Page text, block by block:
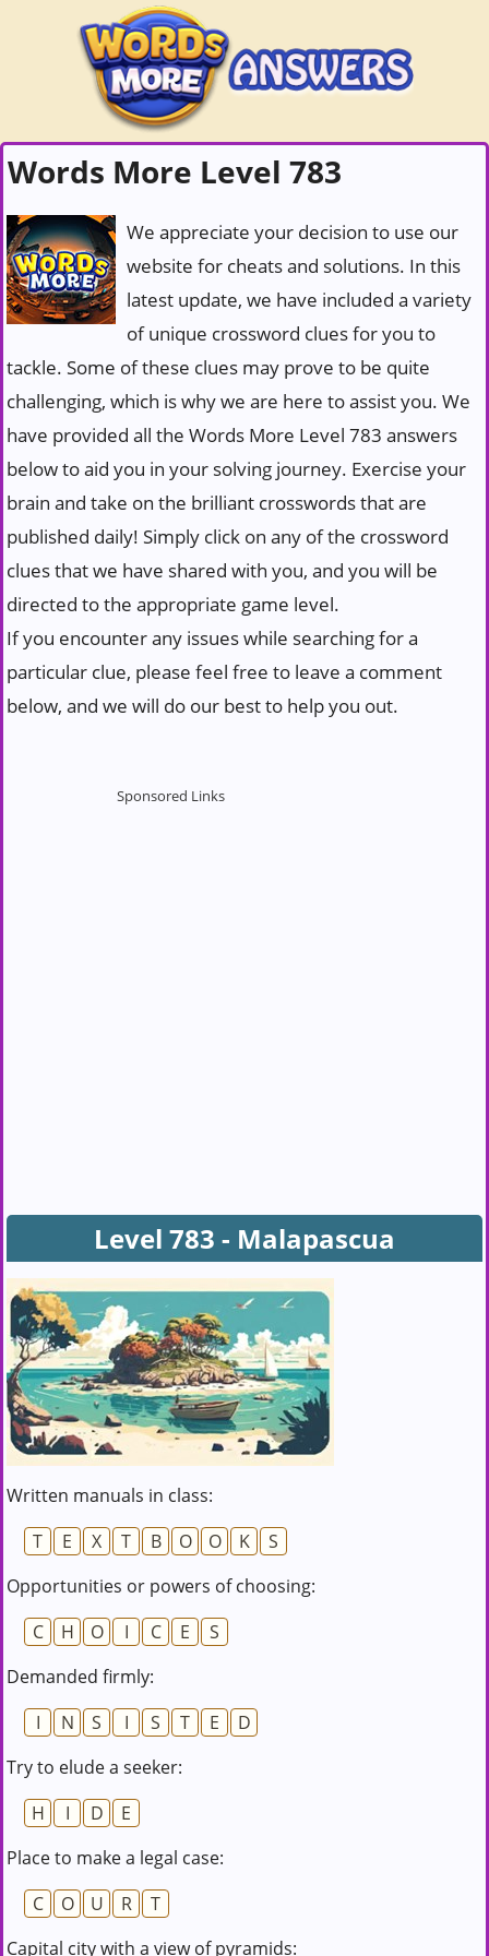
Words More Level 783
We appreciate your decision to use our
website for cheats and solutions. In this
latest update, we have included a variety
of unique crossword clues for you to
tackle. Some of these clues may prove to be quite
challenging, which is why we are here to assist you. We
have provided all the Words More Level 783 answers
below to aid you in your solving journey. Exercise your
brain and take on the brilliant crosswords that are
published daily! Simply click on any of the crossword
clues that we have shared with you, and you will be
directed to the appropriate game level.
If you encounter any issues while searching for a
particular clue, please feel free to leave a comment
below, and we will do our best to help you out.
Level 783 - Malapascua
Written manuals in class:
T
E X T B O O K
S
Opportunities or powers of choosing:
C
H O I C E
S
Demanded firmly:
I
N S I S T E
D
Try to elude a seeker:
H
I D
E
Place to make a legal case:
C
O U R
T
Capital city with a view of pyramids: